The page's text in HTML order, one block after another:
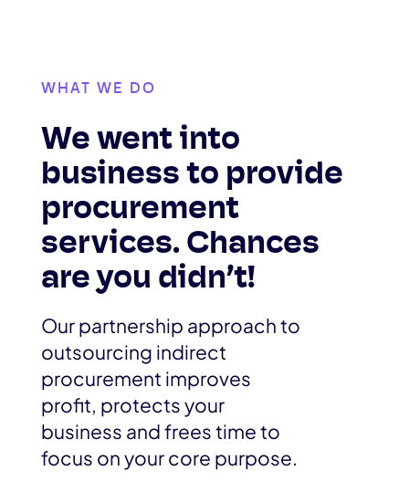
WHAT WE DO
We went into
business to provide
procurement
services. Chances
are you didn’t!
Our partnership approach to
outsourcing indirect
procurement improves
profit, protects your
business and frees time to
focus on your core purpose.